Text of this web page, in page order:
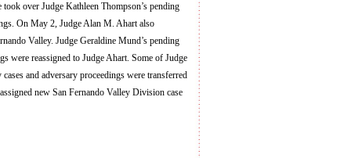
over Judge Kathleen Thompson’s pending
On May 2, Judge Alan M. Ahart also
Valley. Judge Geraldine Mund’s pending
were reassigned to Judge Ahart. Some of Judge
and adversary proceedings were transferred
new San Fernando Valley Division case